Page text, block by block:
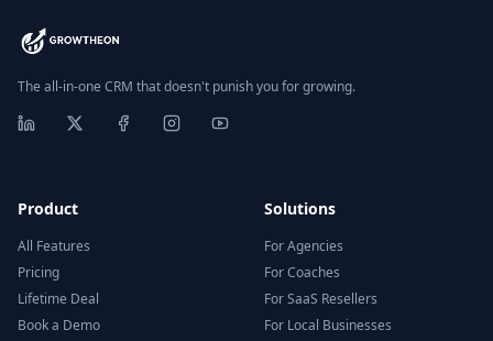
The all-in-one CRM that doesn't punish you for growing.
Product
All Features
Pricing
Lifetime Deal
Book a Demo
Solutions
For Agencies
For Coaches
For SaaS Resellers
For Local Businesses